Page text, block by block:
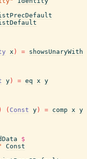
x ) = showsUnaryWith
y ) = eq x y
) ( Const y ) = comp x y
$
Const